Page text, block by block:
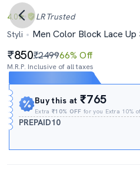
4.0 LR Trusted
Styli
Men Color Block Lace Up
850₹249966% Off
M.R.P. Inclusive of all taxes
Buy this at₹765
Extra₹10% OFF for you Extra 10%
PREPAID10